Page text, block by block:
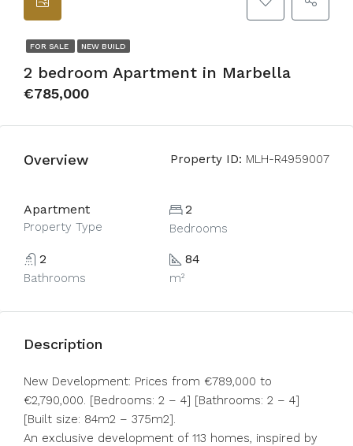
FOR SALE NEW BUILD
2 bedroom Apartment in Marbella
€785,000
Overview Property ID: MLH-R4959007
Apartment
Property Type
2
Bedrooms
2
Bathrooms
84
m²
Description
New Development: Prices from €789,000 to
€2,790,000. [Bedrooms: 2 – 4] [Bathrooms: 2 – 4]
[Built size: 84m2 – 375m2].
An exclusive development of 113 homes, inspired by